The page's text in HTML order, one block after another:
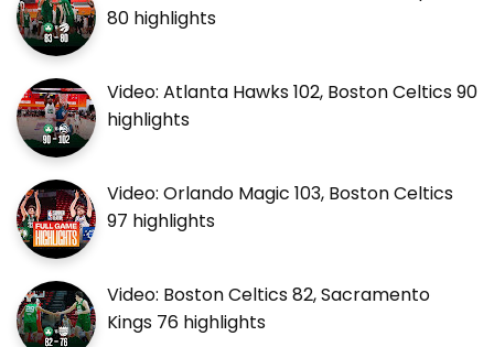
80 highlights
Video: Atlanta Hawks 102, Boston Celtics 90
highlights
Video: Orlando Magic 103, Boston Celtics
97 highlights
Video: Boston Celtics 82, Sacramento
Kings 76 highlights